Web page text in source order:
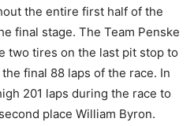
the entire first half of the
final stage. The Team Penske
two tires on the last pit stop to
final 88 laps of the race. In
201 laps during the race to
place William Byron.